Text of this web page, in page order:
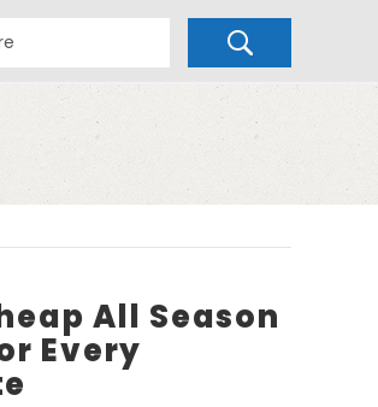
All Season
Every